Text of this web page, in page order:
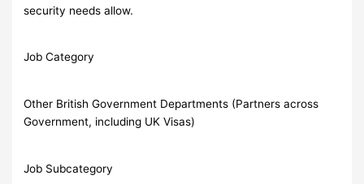
security needs allow.
Job Category
Other British Government Departments (Partners across
Government, including UK Visas)
Job Subcategory